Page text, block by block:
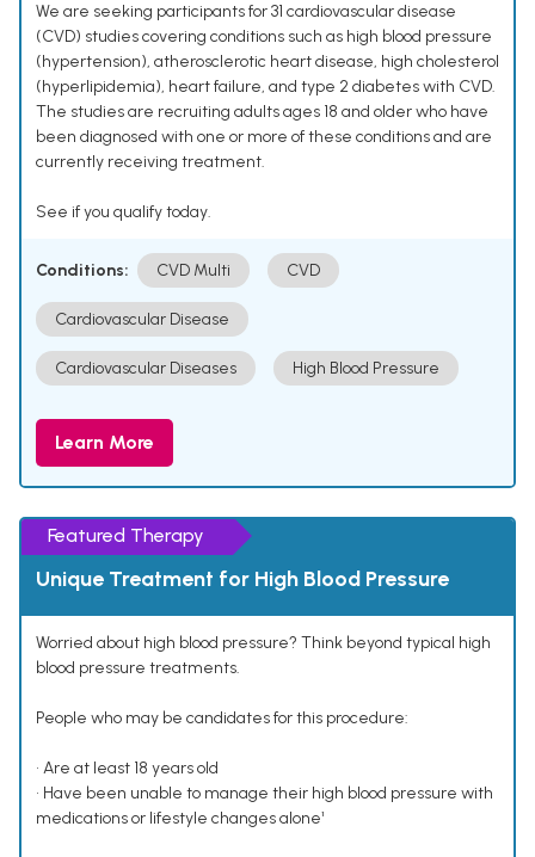
We are seeking participants for 31 cardiovascular disease
(CVD) studies covering conditions such as high blood pressure
(hypertension), atherosclerotic heart disease, high cholesterol
(hyperlipidemia), heart failure, and type 2 diabetes with CVD.
The studies are recruiting adults ages 18 and older who have
been diagnosed with one or more of these conditions and are
currently receiving treatment.
See if you qualify today.
Conditions: CVD Multi CVD
Cardiovascular Disease
Cardiovascular Diseases High Blood Pressure
Learn More
Featured Therapy
Unique Treatment for High Blood Pressure
Worried about high blood pressure? Think beyond typical high
blood pressure treatments.
People who may be candidates for this procedure:
• Are at least 18 years old
• Have been unable to manage their high blood pressure with
medications or lifestyle changes alone¹